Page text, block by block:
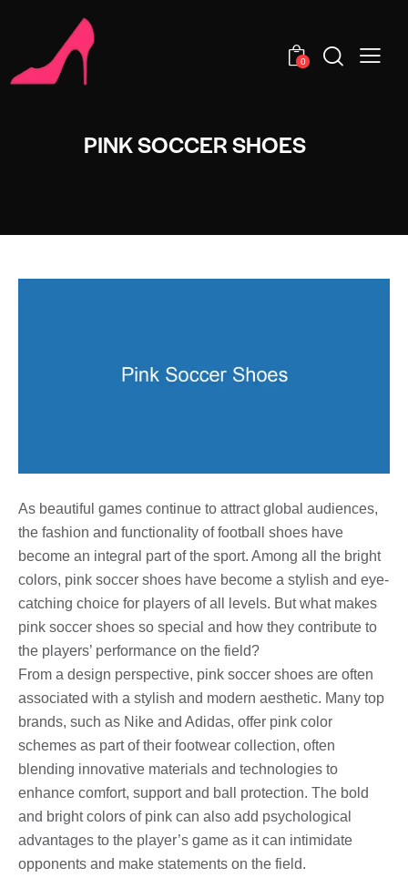
0
PINK SOCCER SHOES
As beautiful games continue to attract global audiences,
the fashion and functionality of football shoes have
become an integral part of the sport. Among all the bright
colors, pink soccer shoes have become a stylish and eye-
catching choice for players of all levels. But what makes
pink soccer shoes so special and how they contribute to
the players’ performance on the field?
From a design perspective, pink soccer shoes are often
associated with a stylish and modern aesthetic. Many top
brands, such as Nike and Adidas, offer pink color
schemes as part of their footwear collection, often
blending innovative materials and technologies to
enhance comfort, support and ball protection. The bold
and bright colors of pink can also add psychological
advantages to the player’s game as it can intimidate
opponents and make statements on the field.